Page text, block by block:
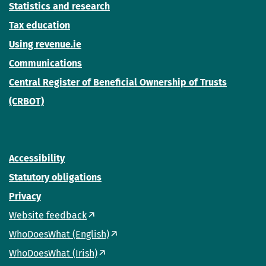
Statistics and research
Tax education
Using revenue.ie
Communications
Central Register of Beneficial Ownership of Trusts
(CRBOT)
Accessibility
Statutory obligations
Privacy
Website feedback
WhoDoesWhat (English)
WhoDoesWhat (Irish)